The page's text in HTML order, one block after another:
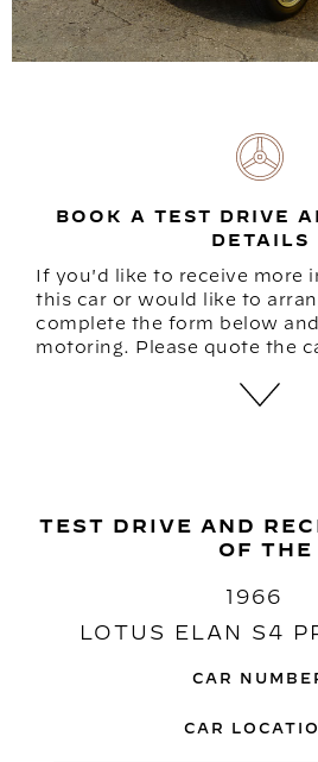
BOOK A TEST DRIVE
DETAILS
If you'd like to receive more
this car or would like to
complete the form below
motoring. Please quote the
TEST DRIVE AND
OF THE
1966
LOTUS ELAN S4
CAR
CAR